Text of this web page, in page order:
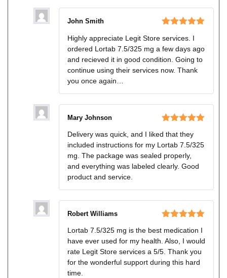
of 5
John Smith
Highly appreciate Legit Store services. I
ordered Lortab 7.5/325 mg a few days ago
and recieved it in good condition. Going to
continue using their services now. Thank
you once again…
of 5
Mary Johnson
Delivery was quick, and I liked that they
included instructions for my Lortab 7.5/325
mg. The package was sealed properly,
and everything was labeled clearly. Good
product and service.
of 5
Robert Williams
Lortab 7.5/325 mg is the best medication I
have ever used for my health. Also, I would
rate Legit Store services a 5/5. Thank you
for the wonderful support during this hard
time.